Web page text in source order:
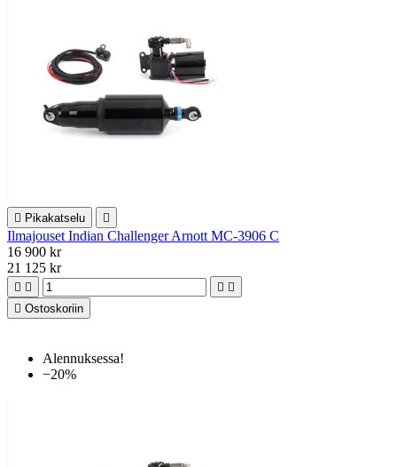
 Pikakatselu 
Ilmajouset Indian Challenger Arnott MC-3906 C
16 900 kr
21 125 kr
   
 Ostoskoriin
Alennuksessa!
−20%